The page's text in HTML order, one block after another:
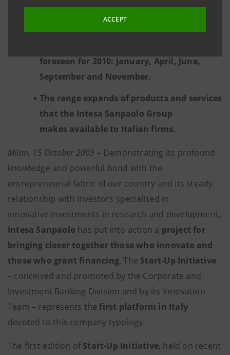
ACCEPT
Over 70 expressions of interest on the part
of potential investors.
foreseen for 2010: January, April, June,
September and November.
The range expands of products and services
that the Intesa Sanpaolo Group
makes available to Italian firms.
Milan, 15 October 2009 – Demonstrating its profound
knowledge and powerful bond with the
entrepreneurial fabric of our country and its steady
relationship with investors specialised in
innovative investments in research and development,
Intesa Sanpaolo has put into action a project for
bringing closer together those who innovate and
those who grant financing. The Start-Up Initiative
– conceived and promoted by the Corporate and
Investment Banking Division and by its Innovation
Team – represents the first platform in Italy
devoted to this company typology.
The first edition ofStart-Up Initiative, held on recent